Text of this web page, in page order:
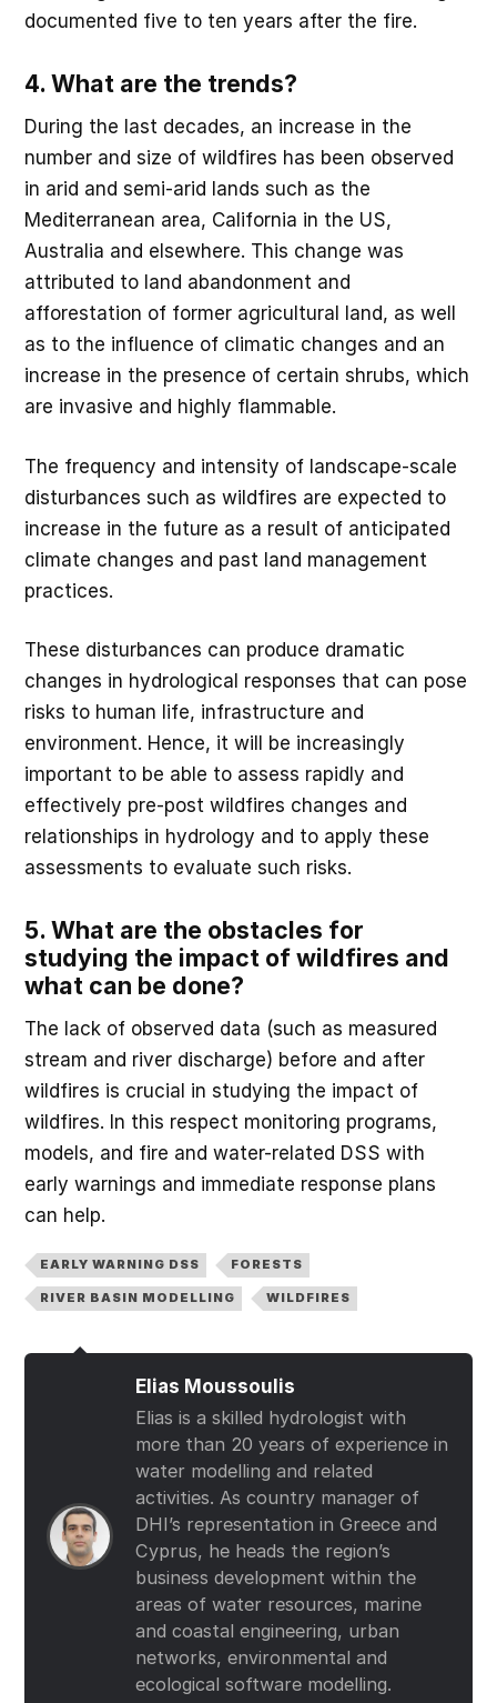
documented five to ten years after the fire.
4. What are the trends?
During the last decades, an increase in the
number and size of wildfires has been observed
in arid and semi-arid lands such as the
Mediterranean area, California in the US,
Australia and elsewhere. This change was
attributed to land abandonment and
afforestation of former agricultural land, as well
as to the influence of climatic changes and an
increase in the presence of certain shrubs, which
are invasive and highly flammable.
The frequency and intensity of landscape-scale
disturbances such as wildfires are expected to
increase in the future as a result of anticipated
climate changes and past land management
practices.
These disturbances can produce dramatic
changes in hydrological responses that can pose
risks to human life, infrastructure and
environment. Hence, it will be increasingly
important to be able to assess rapidly and
effectively pre-post wildfires changes and
relationships in hydrology and to apply these
assessments to evaluate such risks.
5. What are the obstacles for
studying the impact of wildfires and
what can be done?
The lack of observed data (such as measured
stream and river discharge) before and after
wildfires is crucial in studying the impact of
wildfires. In this respect monitoring programs,
models, and fire and water-related DSS with
early warnings and immediate response plans
can help.
EARLY WARNING DSS FORESTS
RIVER BASIN MODELLING WILDFIRES
Elias Moussoulis
Elias is a skilled hydrologist with
more than 20 years of experience in
water modelling and related
activities. As country manager of
DHI’s representation in Greece and
Cyprus, he heads the region’s
business development within the
areas of water resources, marine
and coastal engineering, urban
networks, environmental and
ecological software modelling.